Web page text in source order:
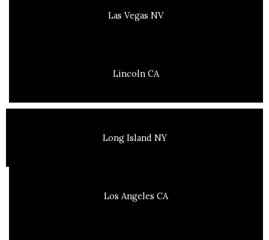
Las Vegas NV
Lincoln CA
Long Island NY
Los Angeles CA